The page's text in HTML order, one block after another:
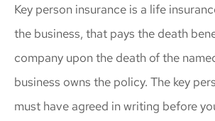
Key person insurance is a life
the business, that pays the death
company upon the death of the
business owns the policy. The key
must have agreed in writing before